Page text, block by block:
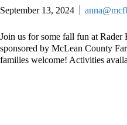
September 13, 2024
Join us for some fall fun at
sponsored by McLean County
families welcome! Activities